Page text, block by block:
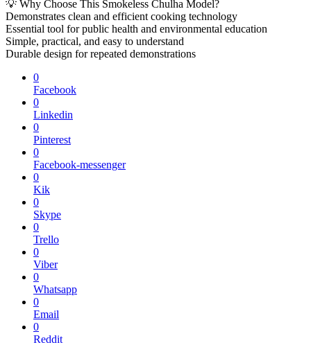
💡 Why Choose This Smokeless Chulha Model?
Demonstrates clean and efficient cooking technology
Essential tool for public health and environmental education
Simple, practical, and easy to understand
Durable design for repeated demonstrations
0
Facebook
0
Linkedin
0
Pinterest
0
Facebook-messenger
0
Kik
0
Skype
0
Trello
0
Viber
0
Whatsapp
0
Email
0
Reddit